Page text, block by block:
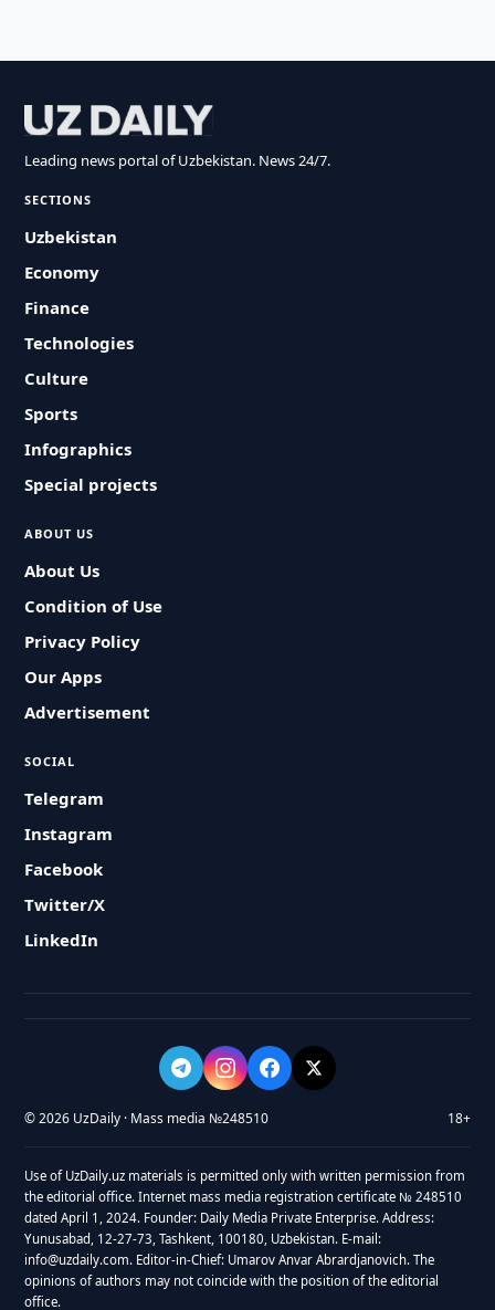
Leading news portal of Uzbekistan. News 24/7.
SECTIONS
Uzbekistan
Economy
Finance
Technologies
Culture
Sports
Infographics
Special projects
ABOUT US
About Us
Condition of Use
Privacy Policy
Our Apps
Advertisement
SOCIAL
Telegram
Instagram
Facebook
Twitter/X
LinkedIn
© 2026 UzDaily · Mass media №248510 18+
Use of UzDaily.uz materials is permitted only with written permission from
the editorial office. Internet mass media registration certificate № 248510
dated April 1, 2024. Founder: Daily Media Private Enterprise. Address:
Yunusabad, 12-27-73, Tashkent, 100180, Uzbekistan. E-mail:
info@uzdaily.com. Editor-in-Chief: Umarov Anvar Abrardjanovich. The
opinions of authors may not coincide with the position of the editorial
office.